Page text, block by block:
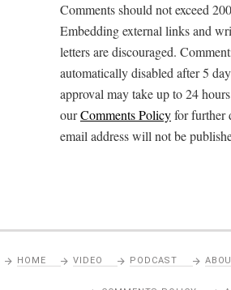
Comments should not exceed
Embedding external links and
letters are discouraged.
automatically disabled after 5
approval may take up to 24
ourComments Policyfor further
email address will not be
HOME VIDEO PODCAST